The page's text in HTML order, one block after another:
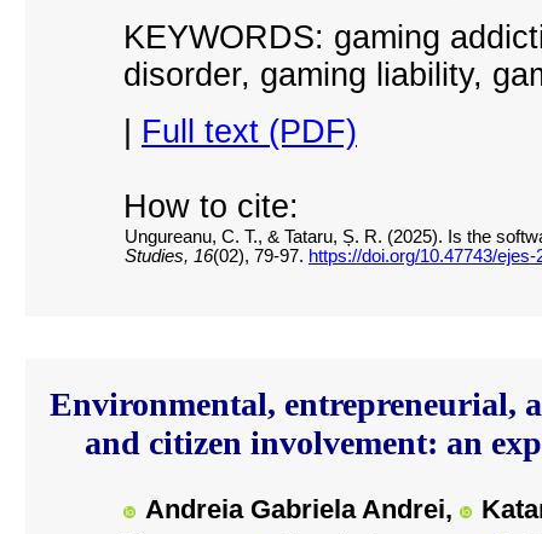
KEYWORDS: gaming
disorder, gaming liability,
Full text (PDF)
How to cite:
Ungureanu, C. T., & Tataru, Ș. R. (2025). Is the
Studies, 16(02), 79-97. https://doi.org/10.47743/ejes-
Environmental, entrepreneurial,
and citizen involvement: an
Andreia Gabriela Andrei,